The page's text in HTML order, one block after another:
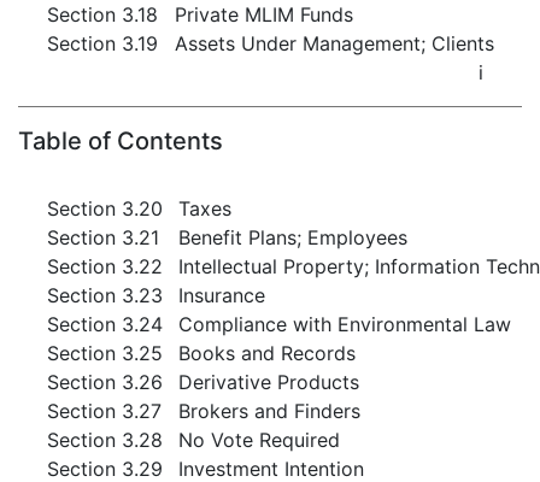
Section 3.18
Private MLIM Funds
Section 3.19
Assets Under Management; Clients
i
Table of Contents
Section 3.20
Taxes
Section 3.21
Benefit Plans; Employees
Section 3.22
Intellectual Property; Information
Section 3.23
Insurance
Section 3.24
Compliance with Environmental Law
Section 3.25
Books and Records
Section 3.26
Derivative Products
Section 3.27
Brokers and Finders
Section 3.28
No Vote Required
Section 3.29
Investment Intention